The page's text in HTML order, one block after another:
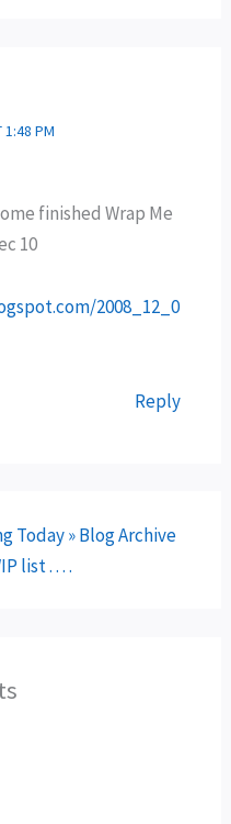
1:48 PM
finished Wrap Me
10
2008_12_0
Reply
Today » Blog Archive
list . . . .